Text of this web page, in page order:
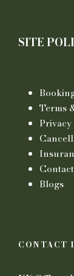
SITE
Terms
Blogs
CONTACT